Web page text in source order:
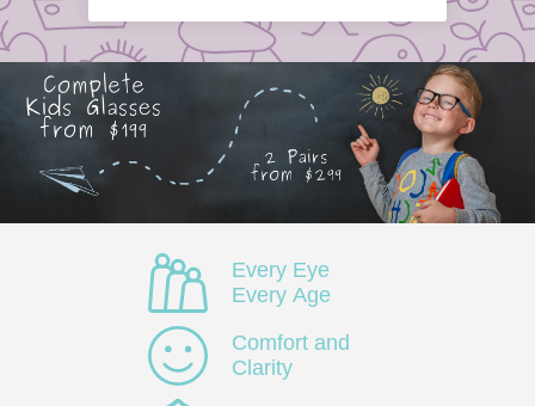
Every Eye
Every Age
Comfort and
Clarity